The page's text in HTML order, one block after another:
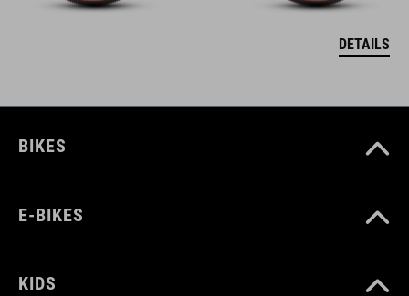
DETAILS
BIKES
E-BIKES
KIDS